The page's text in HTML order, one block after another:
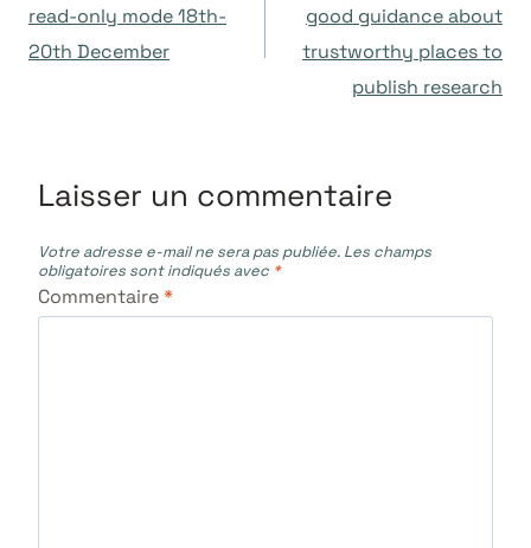
de
read-only mode 18th-
20th December
good guidance about
trustworthy places to
publish research
Laisser un commentaire
Votre adresse e-mail ne sera pas publiée. Les champs
obligatoires sont indiqués avec *
Commentaire*